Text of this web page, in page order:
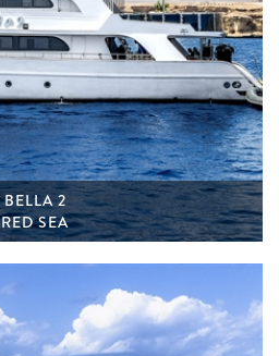
BELLA 2
RED SEA